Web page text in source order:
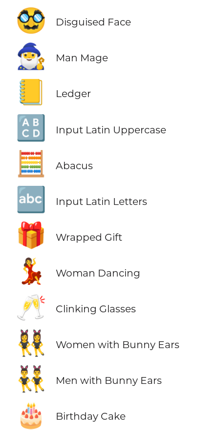
🥸 Disguised Face
🧙‍♂️ Man Mage
📒 Ledger
🔠 Input Latin Uppercase
🧮 Abacus
🔤 Input Latin Letters
🎁 Wrapped Gift
💃 Woman Dancing
🥂 Clinking Glasses
👯‍♀️ Women with Bunny Ears
👯‍♂️ Men with Bunny Ears
🎂 Birthday Cake